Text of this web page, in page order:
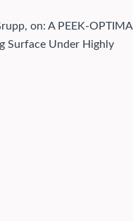
on: A PEEK-OPTIMA
Surface Under Highly